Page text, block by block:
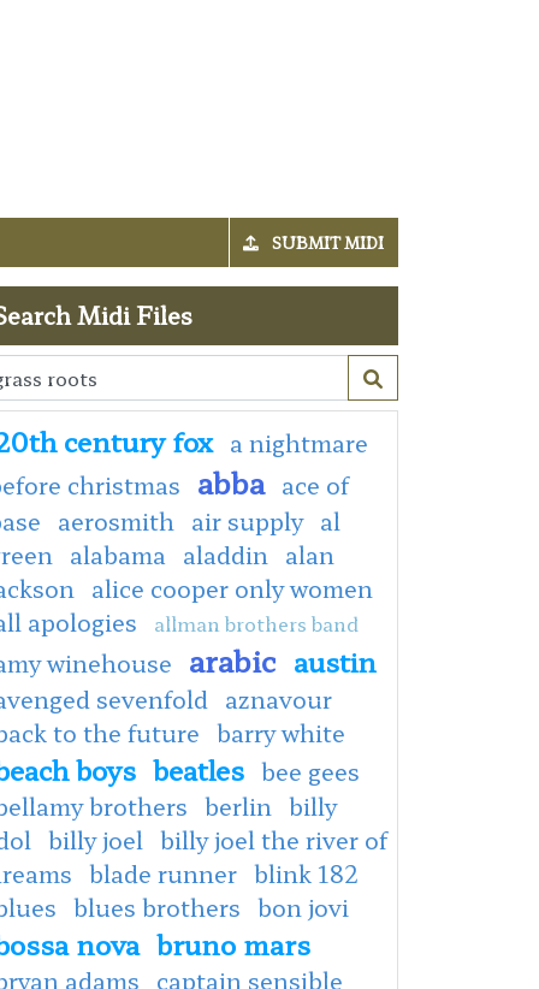
SUBMIT MIDI
Midi Files
century fox a nightmare
christmas abba ace of
aerosmith air supply al
alabama aladdin alan
alice cooper only women
apologies
allman brothers band
winehouse arabic austin
sevenfold aznavour
to the future barry white
boys beatles bee gees
brothers berlin billy
billy joel billy joel the river of
blade runner blink 182
blues brothers bon jovi
nova bruno mars
adams captain sensible